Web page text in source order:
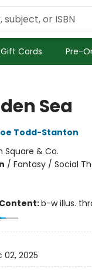
Gift Cards Pre-
Sea
Todd-Stanton
Square & Co.
/ Fantasy / Social
b-w illus.
02, 2025